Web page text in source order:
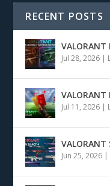
RECENT POSTS
VALORANT
Jul 28, 2026
VALORANT
Jul 11, 2026
VALORANT
Jun 25, 2026